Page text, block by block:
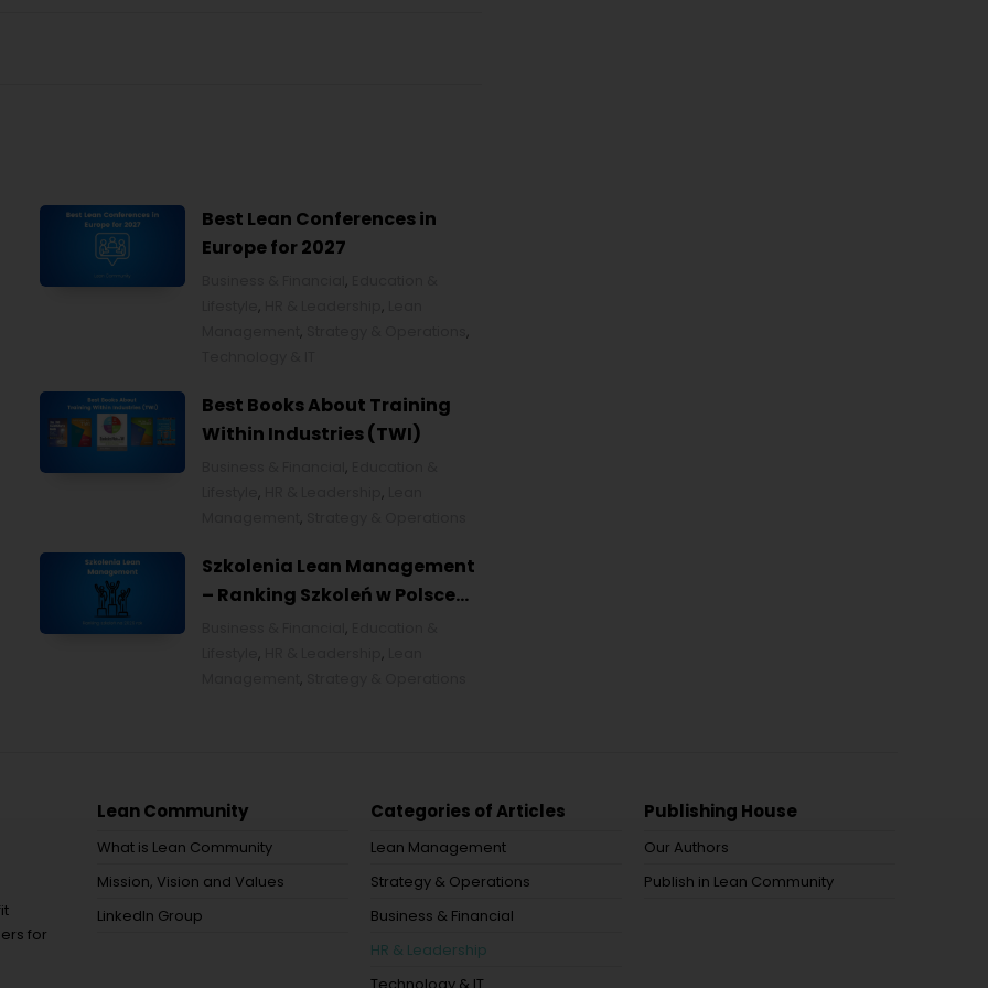
Best Lean Conferences in
Europe for 2027
,
, ,
,
,
Best Books About Training
Within Industries (TWI)
,
, ,
,
Szkolenia Lean Management
– Ranking Szkoleń w Polsce
,
, ,
,
for
Lean Community
What is Lean Community
Mission, Vision and Values
LinkedIn Group
Categories of Articles
Lean Management
Strategy & Operations
Business & Financial
HR & Leadership
Publishing House
Our Authors
Publish in Lean Community